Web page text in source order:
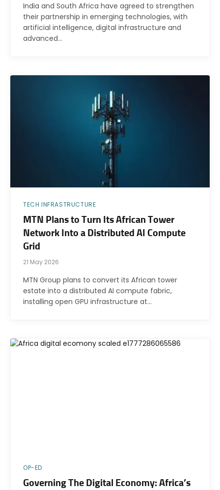
India and South Africa have agreed to strengthen
their partnership in emerging technologies, with
artificial intelligence, digital infrastructure and
advanced…
TECH INFRASTRUCTURE
MTN Plans to Turn Its African Tower
Network Into a Distributed AI Compute
Grid
21 May 2026
MTN Group plans to convert its African tower
estate into a distributed AI compute fabric,
installing open GPU infrastructure at…
OP-ED
Governing The Digital Economy: Africa’s